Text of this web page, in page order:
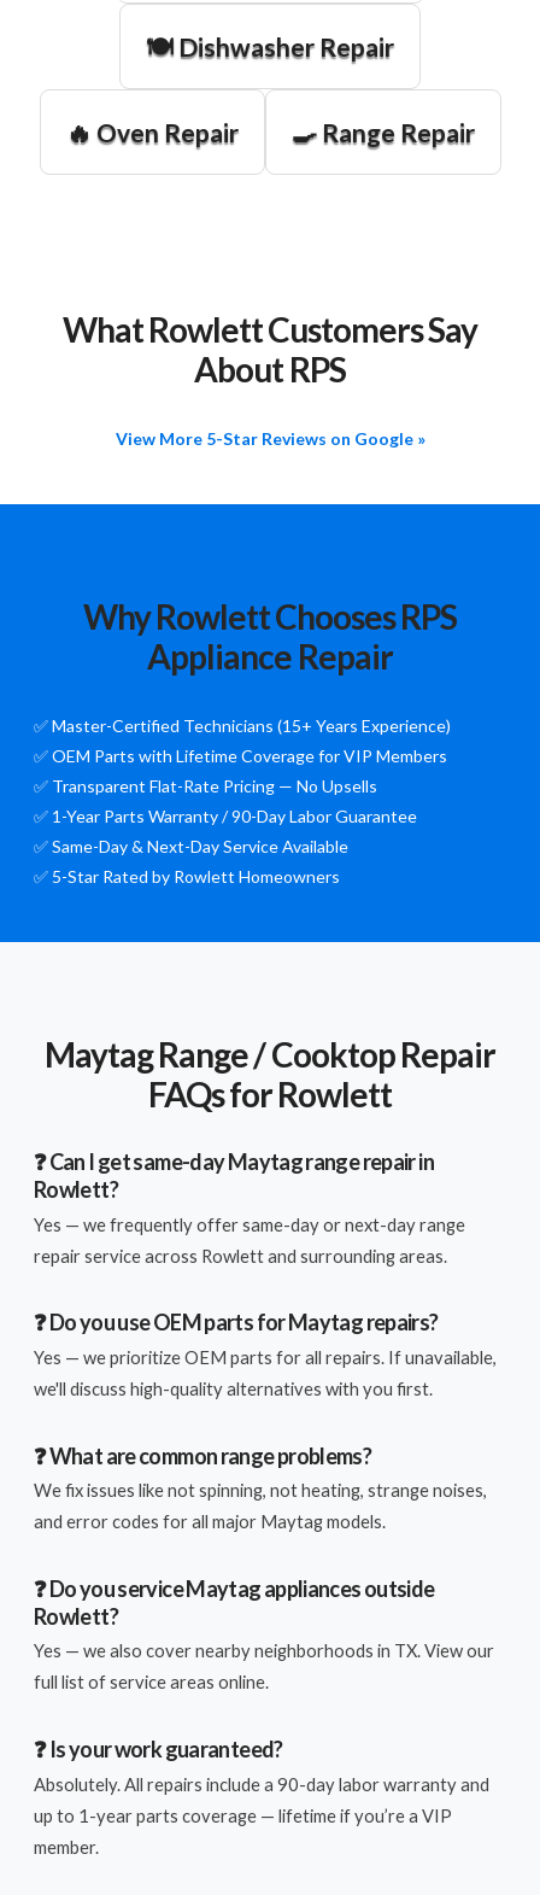
🍽️ Dishwasher Repair
🔥 Oven Repair 🍳 Range Repair
What Rowlett Customers Say
About RPS
View More 5-Star Reviews on Google »
Why Rowlett Chooses RPS
Appliance Repair
✅ Master-Certified Technicians (15+ Years Experience)
✅ OEM Parts with Lifetime Coverage for VIP Members
✅ Transparent Flat-Rate Pricing — No Upsells
✅ 1-Year Parts Warranty / 90-Day Labor Guarantee
✅ Same-Day & Next-Day Service Available
✅ 5-Star Rated by Rowlett Homeowners
Maytag Range / Cooktop Repair
FAQs for Rowlett
❓ Can I get same-day Maytag range repair in
Rowlett?
Yes — we frequently offer same-day or next-day range
repair service across Rowlett and surrounding areas.
❓ Do you use OEM parts for Maytag repairs?
Yes — we prioritize OEM parts for all repairs. If unavailable,
we'll discuss high-quality alternatives with you first.
❓ What are common range problems?
We fix issues like not spinning, not heating, strange noises,
and error codes for all major Maytag models.
❓ Do you service Maytag appliances outside
Rowlett?
Yes — we also cover nearby neighborhoods in TX. View our
full list of service areas online.
❓ Is your work guaranteed?
Absolutely. All repairs include a 90-day labor warranty and
up to 1-year parts coverage — lifetime if you’re a VIP
member.